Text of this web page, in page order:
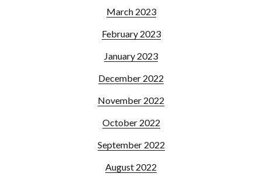
March 2023
February 2023
January 2023
December 2022
November 2022
October 2022
September 2022
August 2022